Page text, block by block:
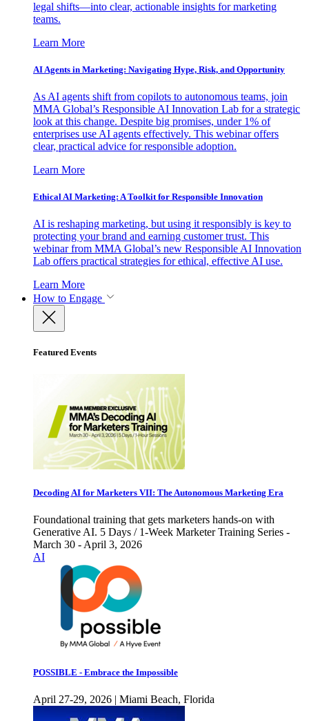
legal shifts—into clear, actionable insights for marketing
teams.
Learn More
AI Agents in Marketing: Navigating Hype, Risk, and Opportunity
As AI agents shift from copilots to autonomous teams, join
MMA Global’s Responsible AI Innovation Lab for a strategic
look at this change. Despite big promises, under 1% of
enterprises use AI agents effectively. This webinar offers
clear, practical advice for responsible adoption.
Learn More
Ethical AI Marketing: A Toolkit for Responsible Innovation
AI is reshaping marketing, but using it responsibly is key to
protecting your brand and earning customer trust. This
webinar from MMA Global’s new Responsible AI Innovation
Lab offers practical strategies for ethical, effective AI use.
Learn More
How to Engage
Featured Events
Decoding AI for Marketers VII: The Autonomous Marketing Era
Foundational training that gets marketers hands-on with
Generative AI. 5 Days / 1-Week Marketer Training Series -
March 30 - April 3, 2026
AI
POSSIBLE - Embrace the Impossible
April 27-29, 2026 | Miami Beach, Florida